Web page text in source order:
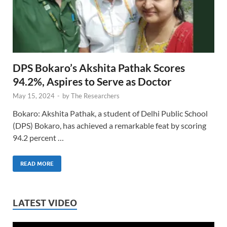
DPS Bokaro’s Akshita Pathak Scores
94.2%, Aspires to Serve as Doctor
May 15, 2024 - byThe Researchers
Bokaro: Akshita Pathak, a student of Delhi Public School
(DPS) Bokaro, has achieved a remarkable feat by scoring
94.2 percent …
READ MORE
LATEST VIDEO